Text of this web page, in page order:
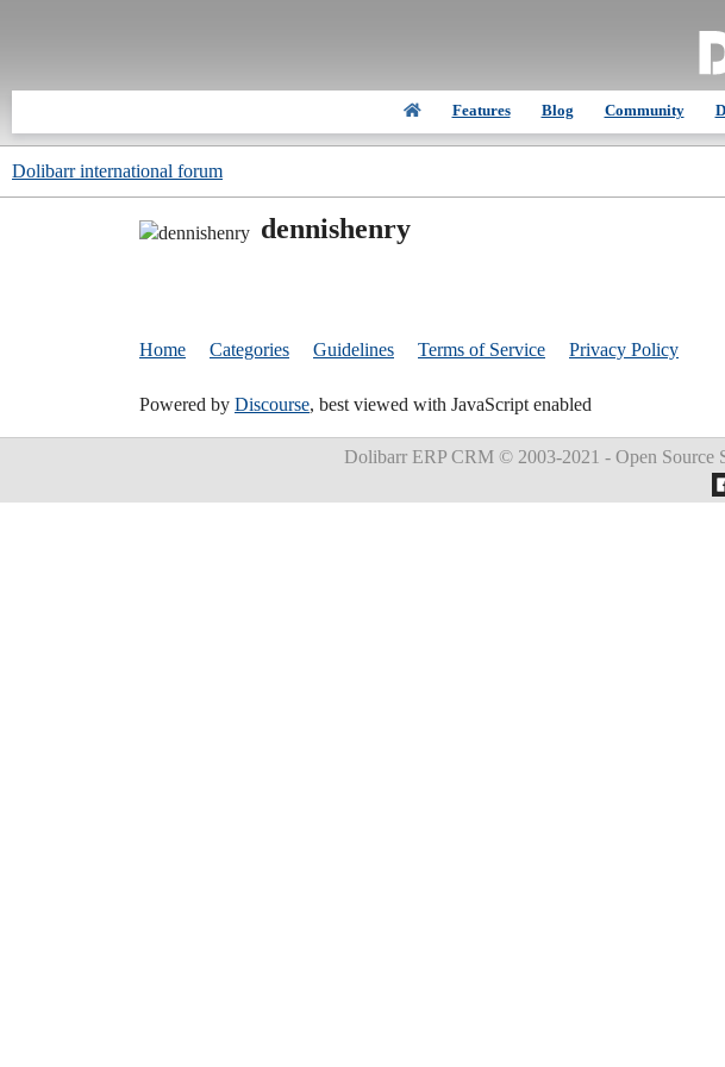
Features Blog Community
Dolibarr international forum
dennishenry
Home Categories Guidelines Terms of Service Privacy Policy
Powered by Discourse, best viewed with JavaScript enabled
Dolibarr ERP CRM© 2003-2021 - Open Source